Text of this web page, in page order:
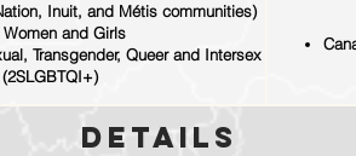
Inuit, and Métis communities)
and Girls
Transgender, Queer and Intersex
Details